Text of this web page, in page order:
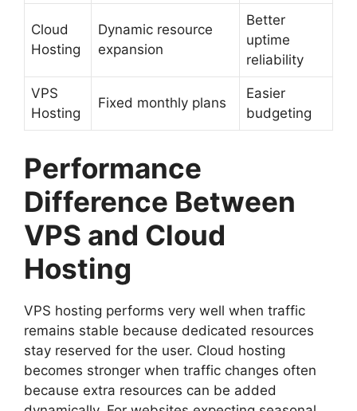
Cloud
Hosting
Dynamic resource
expansion
Better
uptime
reliability
VPS
Hosting
Fixed monthly plans
Easier
budgeting
Performance
Difference Between
VPS and Cloud
Hosting
VPS hosting performs very well when traffic
remains stable because dedicated resources
stay reserved for the user. Cloud hosting
becomes stronger when traffic changes often
because extra resources can be added